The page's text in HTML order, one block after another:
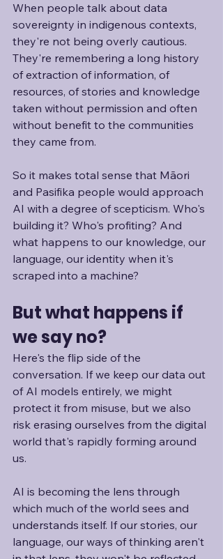
When people talk about data
sovereignty in indigenous contexts,
they're not being overly cautious.
They're remembering a long history
of extraction of information, of
resources, of stories and knowledge
taken without permission and often
without benefit to the communities
they came from.
So it makes total sense that Māori
and Pasifika people would approach
AI with a degree of scepticism. Who's
building it? Who's profiting? And
what happens to our knowledge, our
language, our identity when it's
scraped into a machine?
But what happens if
we say no?
Here's the flip side of the
conversation. If we keep our data out
of AI models entirely, we might
protect it from misuse, but we also
risk erasing ourselves from the digital
world that's rapidly forming around
us.
AI is becoming the lens through
which much of the world sees and
understands itself. If our stories, our
language, our ways of thinking aren't